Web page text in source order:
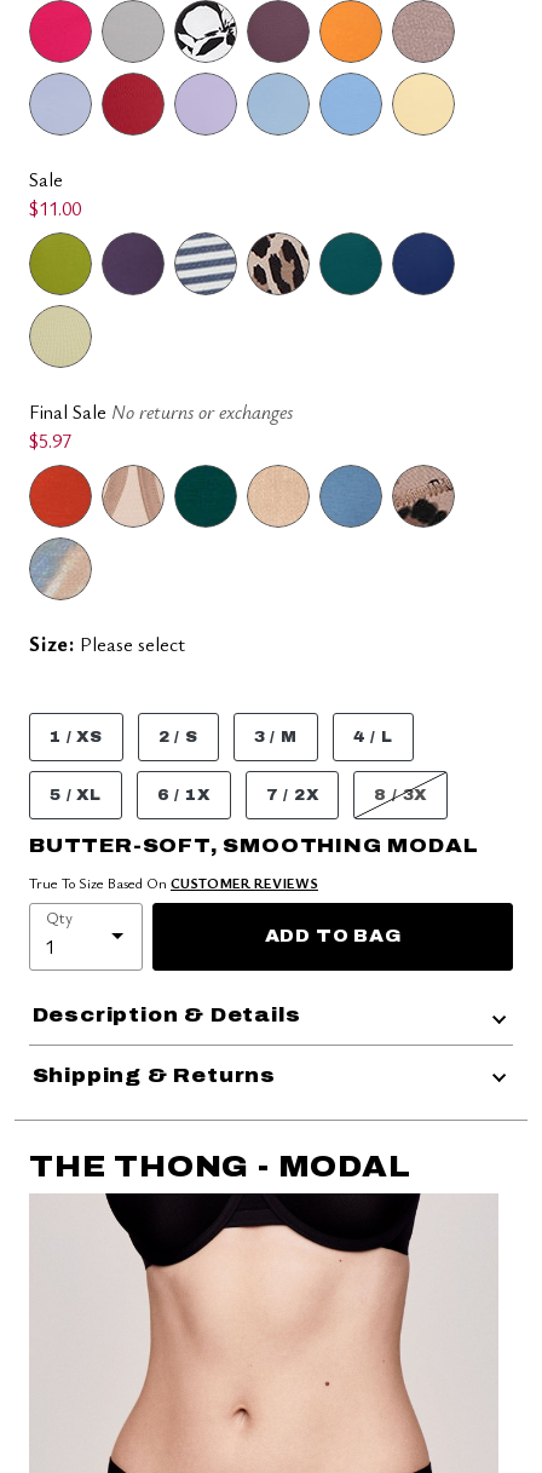
Sale
$11.00
Final Sale No returns or exchanges
$5.97
Size: Please select
1 / XS 2 / S 3 / M 4 / L
5 / XL 6 / 1X 7 / 2X 8 / 3X
BUTTER-SOFT, SMOOTHING MODAL
True To Size Based On CUSTOMER REVIEWS
Qty
ADD TO BAG
Description & Details
Shipping & Returns
THE THONG - MODAL